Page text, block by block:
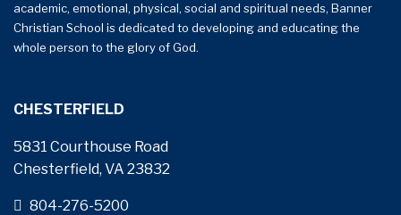
academic, emotional, physical, social and spiritual needs, Banner
Christian School is dedicated to developing and educating the
whole person to the glory of God.
CHESTERFIELD
5831 Courthouse Road
Chesterfield, VA 23832
804-276-5200